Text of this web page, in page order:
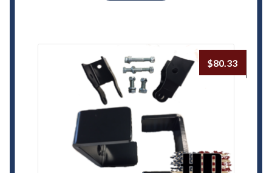
$80.33